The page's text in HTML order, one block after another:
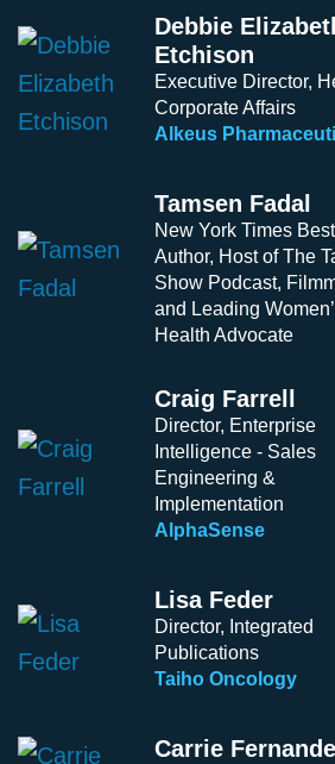
Debbie
Etchison
Executive Director,
Corporate Affairs
Alkeus
Tamsen Fadal
New York Times
Author, Host of The
Show Podcast,
and Leading
Health Advocate
Craig Farrell
Director, Enterprise
Intelligence - Sales
Engineering &
Implementation
AlphaSense
Lisa Feder
Director, Integrated
Publications
Taiho Oncology
Carrie